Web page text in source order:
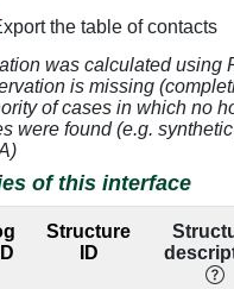
A:1216 [A]
A:994 [A]
A:995 [C]
A:1047 [G]
A:1048 [G]
the table of contacts
was calculated using
is missing
of cases in which no
were found (e.g.
of this interface
Structure
ID